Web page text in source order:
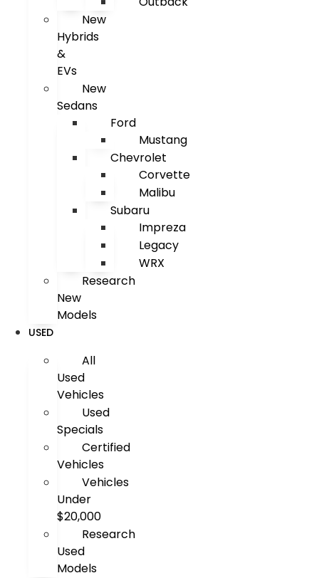
New
Hybrids
&
EVs
New
Sedans
Ford
Mustang
Chevrolet
Corvette
Malibu
Subaru
Impreza
Legacy
WRX
Research
New
Models
USED
All
Used
Vehicles
Used
Specials
Certified
Vehicles
Vehicles
Under
$20,000
Research
Used
Models